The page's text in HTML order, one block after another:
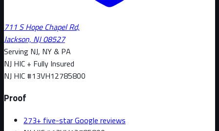
711 S Hope Chapel Rd,
Jackson, NJ 08527
Serving NJ, NY & PA
NJ HIC + Fully Insured
NJ HIC #13VH12785800
Proof
273+ five-star Google reviews